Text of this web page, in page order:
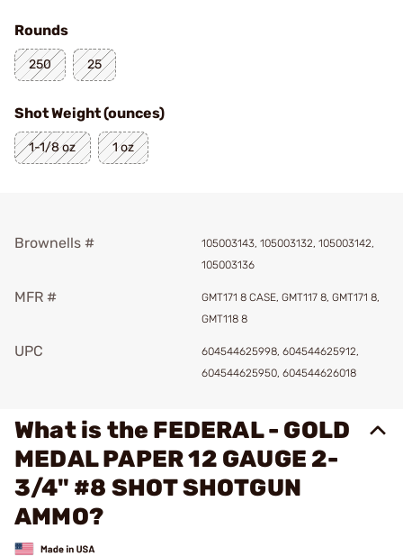
Rounds
250 25
Shot Weight (ounces)
1-1/8 oz 1 oz
Brownells #
105003143, 105003132, 105003142,
105003136
MFR #
GMT171 8 CASE, GMT117 8, GMT171 8,
GMT118 8
UPC
604544625998, 604544625912,
604544625950, 604544626018
What is the FEDERAL - GOLD
MEDAL PAPER 12 GAUGE 2-
3/4" #8 SHOT SHOTGUN
AMMO?